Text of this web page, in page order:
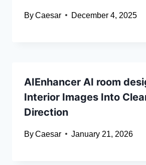
ByCaesar December 4, 2025
AIEnhancer AI room
Interior Images Into
Direction
ByCaesar January 21, 2026